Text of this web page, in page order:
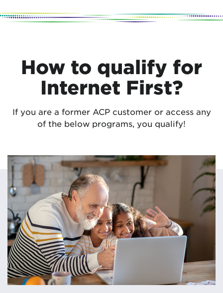
How to qualify for
Internet First?
If you are a former ACP customer or access any
of the below programs, you qualify!